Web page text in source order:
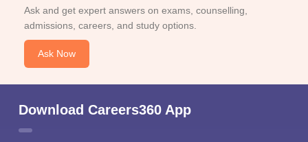
Ask and get expert answers on exams, counselling,
admissions, careers, and study options.
Ask Now
Download Careers360 App